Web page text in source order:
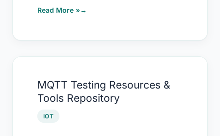
Read More »
MQTT Testing Resources &
Tools Repository
IOT
Testing
Resources